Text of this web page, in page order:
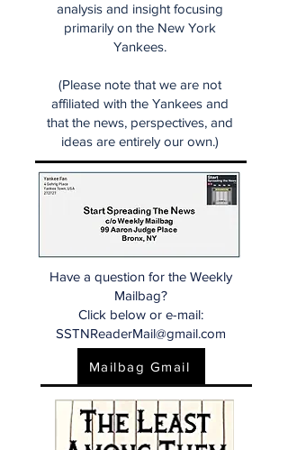
analysis and insight focusing
primarily on the New York
Yankees.
(Please note that we are not
affiliated with the Yankees and
that the news, perspectives, and
ideas are entirely our own.)
Have a question for the Weekly
Mailbag?
Click below or e-mail:
SSTNReaderMail@gmail.com
Mailbag Gmail